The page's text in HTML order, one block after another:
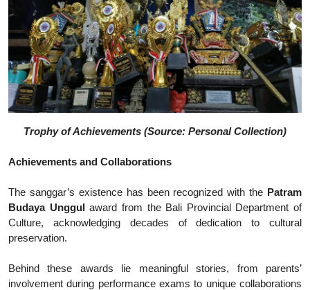
Trophy of Achievements (Source: Personal Collection)
Achievements and Collaborations
The sanggar’s existence has been recognized with the Patram
Budaya Unggulaward from the Bali Provincial Department of
Culture, acknowledging decades of dedication to cultural
preservation.
Behind these awards lie meaningful stories, from parents’
involvement during performance exams to unique collaborations